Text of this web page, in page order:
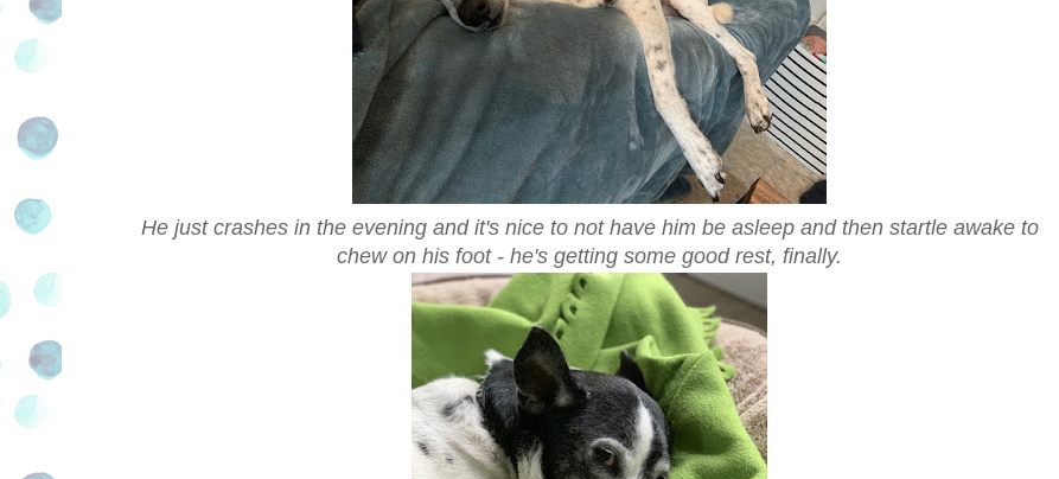
He just crashes in the evening and it's nice to not have him be asleep and then startle awake to
chew on his foot - he's getting some good rest, finally.